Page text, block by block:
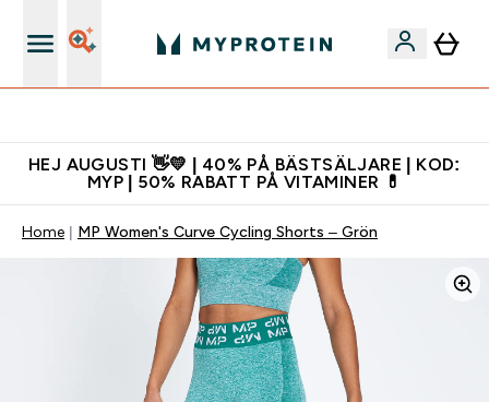
HEJ AUGUSTI 👋💛 | 40% PÅ BÄSTSÄLJARE | KOD:
MYP | 50% RABATT PÅ VITAMINER 💊
Home MP Women's Curve Cycling Shorts – Grön